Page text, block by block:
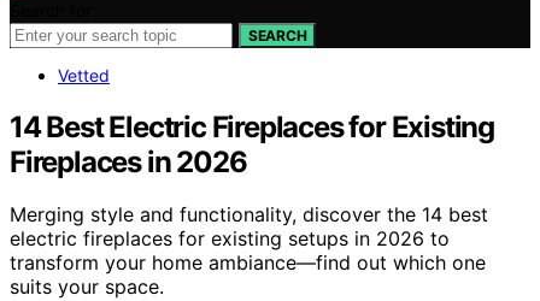
SEARCH
Vetted
14 Best Electric Fireplaces for Existing
Fireplaces in 2026
Merging style and functionality, discover the 14 best
electric fireplaces for existing setups in 2026 to
transform your home ambiance—find out which one
suits your space.